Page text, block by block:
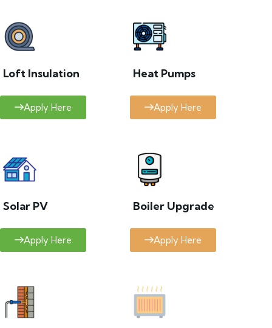
Loft Insulation
Apply Here
Heat Pumps
Apply Here
Solar PV
Apply Here
Boiler Upgrade
Apply Here